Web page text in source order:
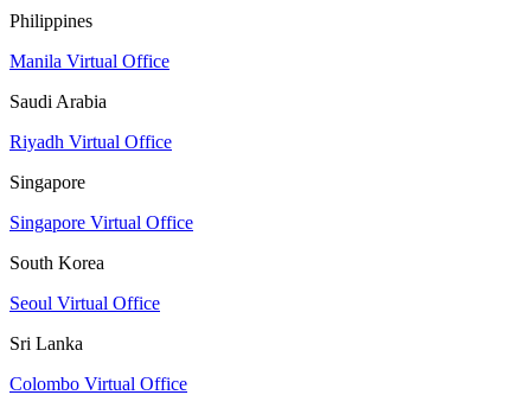
Philippines
Manila Virtual Office
Saudi Arabia
Riyadh Virtual Office
Singapore
Singapore Virtual Office
South Korea
Seoul Virtual Office
Sri Lanka
Colombo Virtual Office